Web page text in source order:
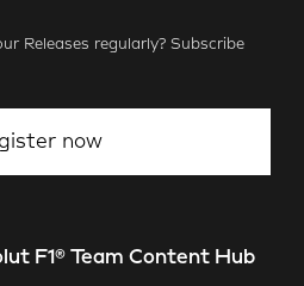
Releases regularly? Subscribe
now
F1® Team Content Hub